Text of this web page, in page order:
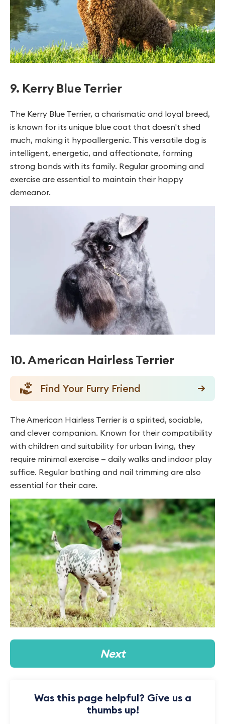
9. Kerry Blue Terrier
The Kerry Blue Terrier, a charismatic and loyal breed,
is known for its unique blue coat that doesn't shed
much, making it hypoallergenic. This versatile dog is
intelligent, energetic, and affectionate, forming
strong bonds with its family. Regular grooming and
exercise are essential to maintain their happy
demeanor.
10. American Hairless Terrier
Find Your Furry Friend
The American Hairless Terrier is a spirited, sociable,
and clever companion. Known for their compatibility
with children and suitability for urban living, they
require minimal exercise — daily walks and indoor play
suffice. Regular bathing and nail trimming are also
essential for their care.
Next
Was this page helpful? Give us a
thumbs up!